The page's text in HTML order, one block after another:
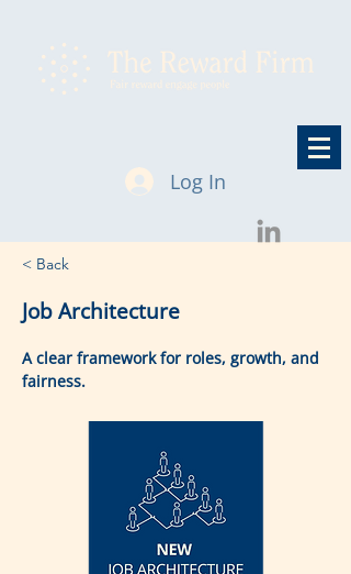
Log In
< Back
Job Architecture
A clear framework for roles, growth, and
fairness.